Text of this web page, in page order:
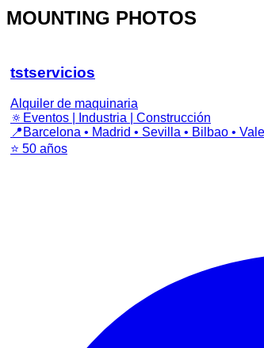
MOUNTING PHOTOS
tstservicios
Alquiler de maquinaria
🔅Eventos | Industria | Construcción
📍Barcelona • Madrid • Sevilla • Bilbao •
⭐️ 50 años